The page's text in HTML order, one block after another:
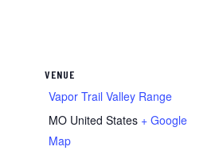
VENUE
Vapor Trail Valley Range
MO United States + Google
Map